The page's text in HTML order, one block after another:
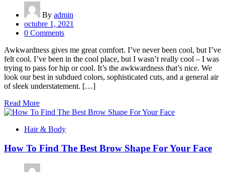
By admin
octubre 1, 2021
0 Comments
Awkwardness gives me great comfort. I’ve never been cool, but I’ve
felt cool. I’ve been in the cool place, but I wasn’t really cool – I was
trying to pass for hip or cool. It’s the awkwardness that’s nice. We
look our best in subdued colors, sophisticated cuts, and a general air
of sleek understatement. […]
Read More
Hair & Body
How To Find The Best Brow Shape For Your Face